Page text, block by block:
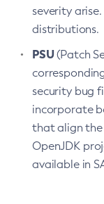
severity
distributions.
PSU(Patch
security bug
incorporate
that align the
OpenJDK
available in